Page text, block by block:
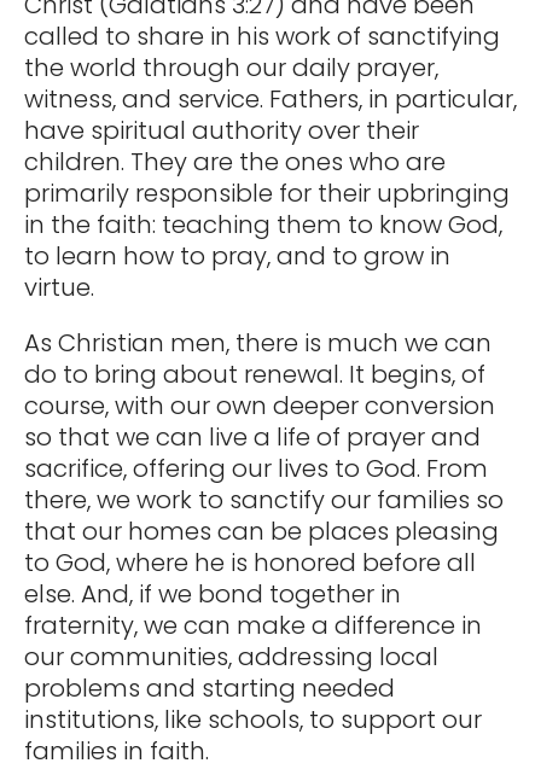
called to share in his work of sanctifying
the world through our daily prayer,
witness, and service. Fathers, in particular,
have spiritual authority over their
children. They are the ones who are
primarily responsible for their upbringing
in the faith: teaching them to know God,
to learn how to pray, and to grow in
virtue.
As Christian men, there is much we can
do to bring about renewal. It begins, of
course, with our own deeper conversion
so that we can live a life of prayer and
sacrifice, offering our lives to God. From
there, we work to sanctify our families so
that our homes can be places pleasing
to God, where he is honored before all
else. And, if we bond together in
fraternity, we can make a difference in
our communities, addressing local
problems and starting needed
institutions, like schools, to support our
families in faith.